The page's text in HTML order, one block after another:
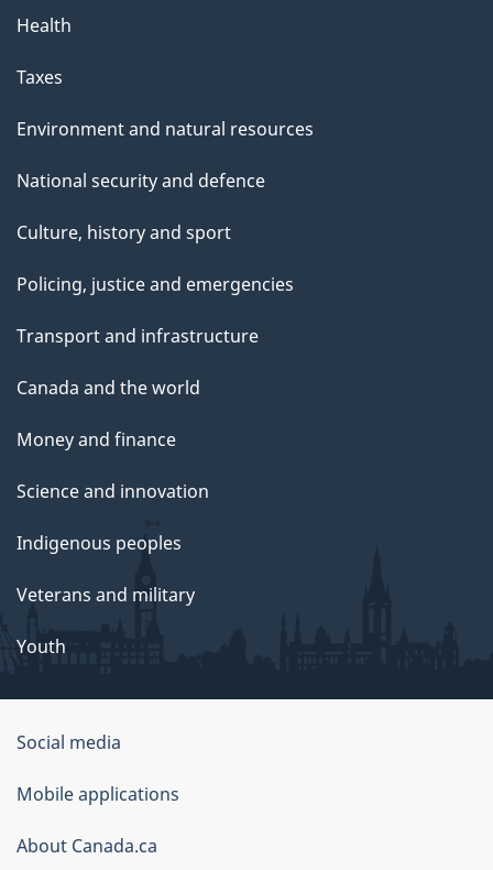
a
g
Health
Taxes
Environment and natural resources
National security and defence
Culture, history and sport
Policing, justice and emergencies
Transport and infrastructure
Canada and the world
Money and finance
Science and innovation
Indigenous peoples
Veterans and military
Youth
About
this
site
Social media
Mobile applications
About Canada.ca